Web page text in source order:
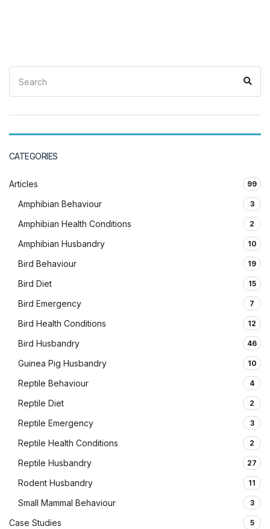
Search
for:
CATEGORIES
Articles 99
Amphibian Behaviour 3
Amphibian Health Conditions 2
Amphibian Husbandry 10
Bird Behaviour 19
Bird Diet 15
Bird Emergency 7
Bird Health Conditions 12
Bird Husbandry 46
Guinea Pig Husbandry 10
Reptile Behaviour 4
Reptile Diet 2
Reptile Emergency 3
Reptile Health Conditions 2
Reptile Husbandry 27
Rodent Husbandry 11
Small Mammal Behaviour 3
Case Studies 5